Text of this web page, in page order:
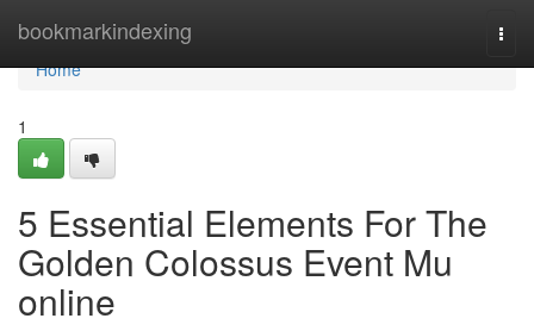
bookmarkindexing
Home
Home
1
5 Essential Elements For The
Golden Colossus Event Mu
online